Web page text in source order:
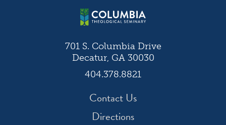
701 S. Columbia Drive
Decatur, GA 30030
404.378.8821
Contact Us
Directions